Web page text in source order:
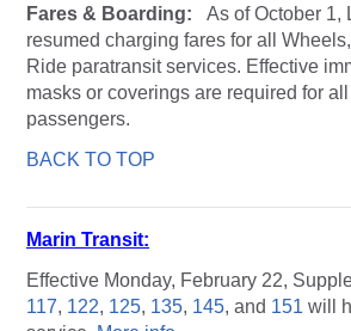
Fares & Boarding: As of October 1,
resumed charging fares for all
Ride paratransit services. Effective
masks or coverings are required for
passengers.
BACK TO TOP
Marin Transit:
Effective Monday, February 22,
117, 122, 125, 135, 145, and 151 will